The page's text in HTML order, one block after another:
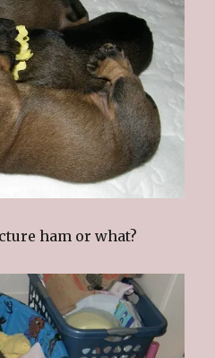
ham or what?